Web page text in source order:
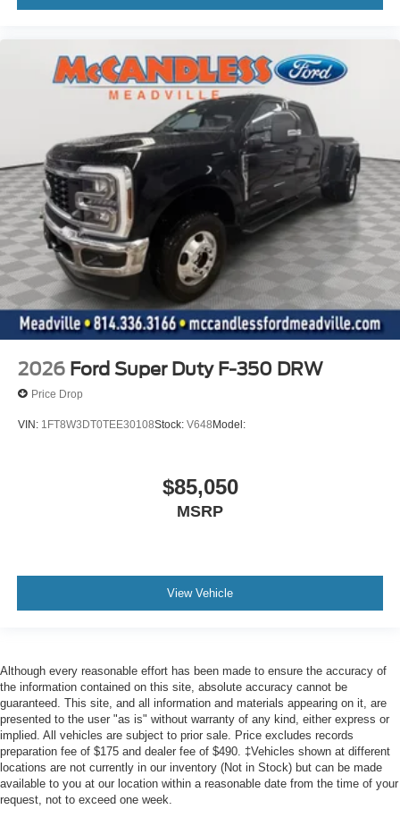
2026 Ford Super Duty F-350 DRW
Price Drop
VIN: 1FT8W3DT0TEE30108Stock: V648 Model:
$85,050
MSRP
View Vehicle
Although every reasonable effort has been made to ensure the accuracy of
the information contained on this site, absolute accuracy cannot be
guaranteed. This site, and all information and materials appearing on it, are
presented to the user "as is" without warranty of any kind, either express or
implied. All vehicles are subject to prior sale. Price excludes records
preparation fee of $175 and dealer fee of $490. ‡Vehicles shown at different
locations are not currently in our inventory (Not in Stock) but can be made
available to you at our location within a reasonable date from the time of your
request, not to exceed one week.